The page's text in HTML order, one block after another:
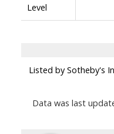
Level
Listed by Sotheby's
Data was last